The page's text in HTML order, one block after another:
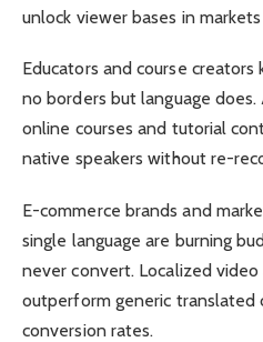
unlock viewer bases in
Educators and course
no borders but language
online courses and tutorial
native speakers without re-
E-commerce brands and
single language are burning
never convert. Localized
outperform generic translated
conversion rates.